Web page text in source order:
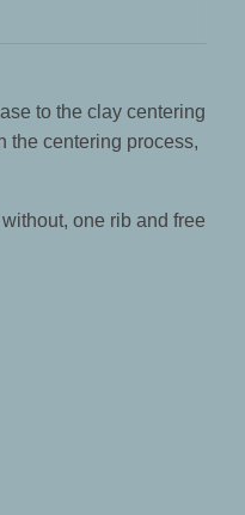
to the clay centering
the centering process,
one rib and free